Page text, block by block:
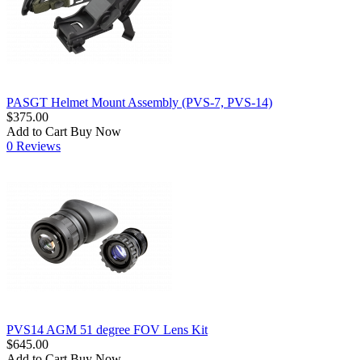
PASGT Helmet Mount Assembly (PVS-7, PVS-14)
$375.00
Add to Cart Buy Now
0 Reviews
PVS14 AGM 51 degree FOV Lens Kit
$645.00